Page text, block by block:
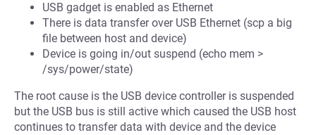
USB gadget is enabled as Ethernet
There is data transfer over USB Ethernet (scp a big
file between host and device)
Device is going in/out suspend (echo mem >
/sys/power/state)
The root cause is the USB device controller is suspended
but the USB bus is still active which caused the USB host
continues to transfer data with device and the device